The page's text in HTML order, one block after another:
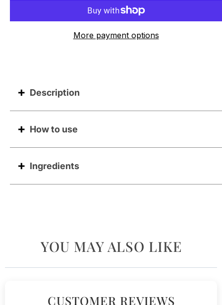
More payment options
Description
How to use
Ingredients
YOU MAY ALSO LIKE
CUSTOMER REVIEWS